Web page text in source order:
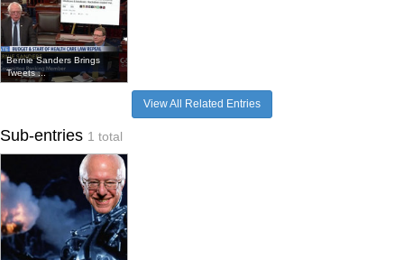
Bernie Sanders Brings
Tweets ...
View All Related Entries
Sub-entries 1 total